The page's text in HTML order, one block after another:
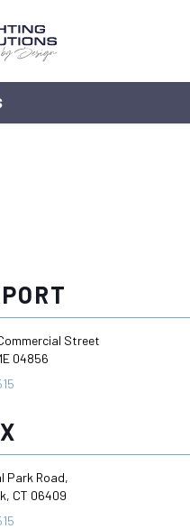
Street
04856
Park Road,
CT 06409